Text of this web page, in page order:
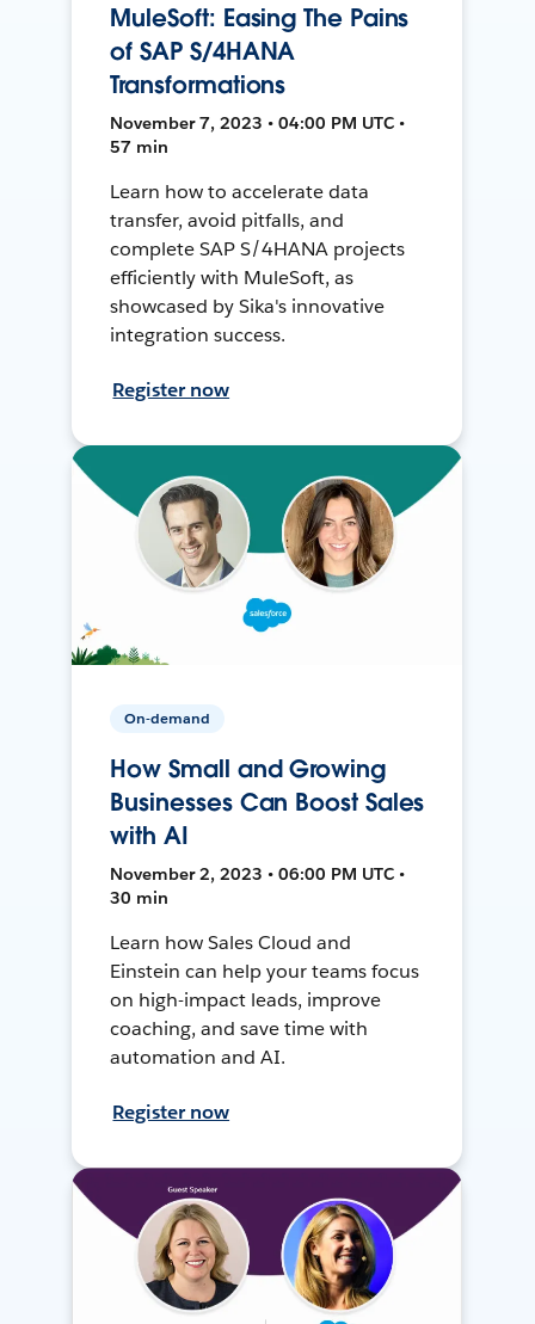
MuleSoft: Easing The Pains
of SAP S/4HANA
Transformations
November 7, 2023 • 04:00 PM UTC •
57 min
Learn how to accelerate data
transfer, avoid pitfalls, and
complete SAP S/4HANA projects
efficiently with MuleSoft, as
showcased by Sika's innovative
integration success.
Register now
On-demand
How Small and Growing
Businesses Can Boost Sales
with AI
November 2, 2023 • 06:00 PM UTC •
30 min
Learn how Sales Cloud and
Einstein can help your teams focus
on high-impact leads, improve
coaching, and save time with
automation and AI.
Register now